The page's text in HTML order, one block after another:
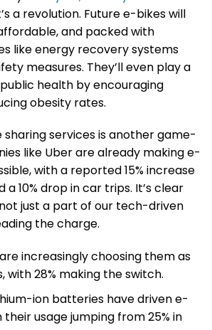
a revolution. Future e-bikes will
and packed with
like energy recovery systems
measures. They’ll even play a
health by encouraging
obesity rates.
sharing services is another game-
like Uber are already making e-
with a reported 15% increase
10% drop in car trips. It’s clear
just a part of our tech-driven
the charge.
increasingly choosing them as
with 28% making the switch.
ion batteries have driven e-
their usage jumping from 25% in